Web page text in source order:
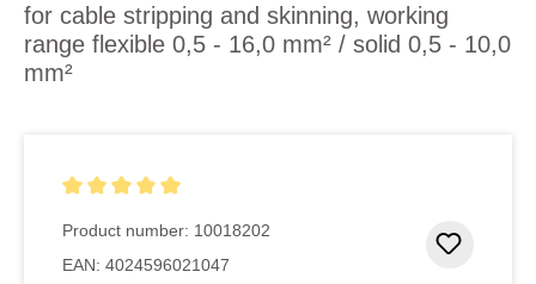
for cable stripping and skinning, working
range flexible 0,5 - 16,0 mm² / solid 0,5 - 10,0
mm²
Product number: 10018202
EAN: 4024596021047